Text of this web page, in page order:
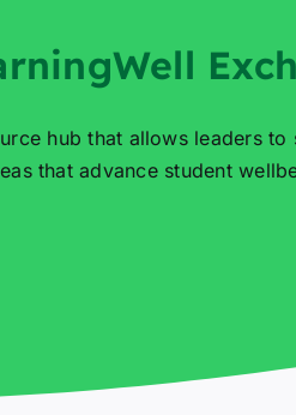
hub that allows leaders
that advance student